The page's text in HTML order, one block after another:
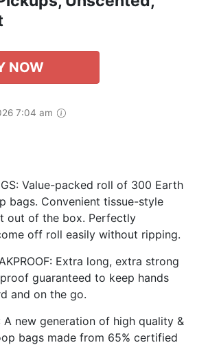
NOW
7:04 am
Value-packed roll of 300 Earth
bags. Convenient tissue-style
out of the box. Perfectly
off roll easily without ripping.
Extra long, extra strong
guaranteed to keep hands
and on the go.
: A new generation of high quality &
bags made from 65% certified